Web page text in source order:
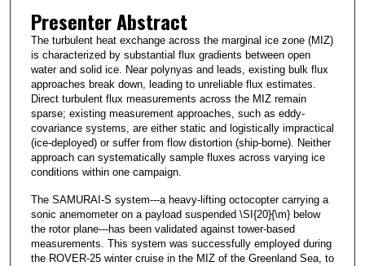
Presenter Abstract
The turbulent heat exchange across the marginal ice zone (MIZ)
is characterized by substantial flux gradients between open
water and solid ice. Near polynyas and leads, existing bulk flux
approaches break down, leading to unreliable flux estimates.
Direct turbulent flux measurements across the MIZ remain
sparse; existing measurement approaches, such as eddy-
covariance systems, are either static and logistically impractical
(ice-deployed) or suffer from flow distortion (ship-borne). Neither
approach can systematically sample fluxes across varying ice
conditions within one campaign.
The SAMURAI-S system---a heavy-lifting octocopter carrying a
sonic anemometer on a payload suspended \SI{20}{\m} below
the rotor plane---has been validated against tower-based
measurements. This system was successfully employed during
the ROVER-25 winter cruise in the MIZ of the Greenland Sea, to